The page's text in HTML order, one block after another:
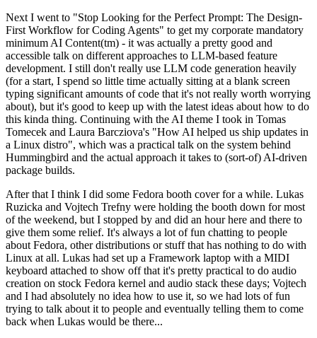
Next I went to "Stop Looking for the Perfect Prompt: The Design-
First Workflow for Coding Agents" to get my corporate mandatory
minimum AI Content(tm) - it was actually a pretty good and
accessible talk on different approaches to LLM-based feature
development. I still don't really use LLM code generation heavily
(for a start, I spend so little time actually sitting at a blank screen
typing significant amounts of code that it's not really worth worrying
about), but it's good to keep up with the latest ideas about how to do
this kinda thing. Continuing with the AI theme I took in Tomas
Tomecek and Laura Barcziova's "How AI helped us ship updates in
a Linux distro", which was a practical talk on the system behind
Hummingbird and the actual approach it takes to (sort-of) AI-driven
package builds.
After that I think I did some Fedora booth cover for a while. Lukas
Ruzicka and Vojtech Trefny were holding the booth down for most
of the weekend, but I stopped by and did an hour here and there to
give them some relief. It's always a lot of fun chatting to people
about Fedora, other distributions or stuff that has nothing to do with
Linux at all. Lukas had set up a Framework laptop with a MIDI
keyboard attached to show off that it's pretty practical to do audio
creation on stock Fedora kernel and audio stack these days; Vojtech
and I had absolutely no idea how to use it, so we had lots of fun
trying to talk about it to people and eventually telling them to come
back when Lukas would be there...